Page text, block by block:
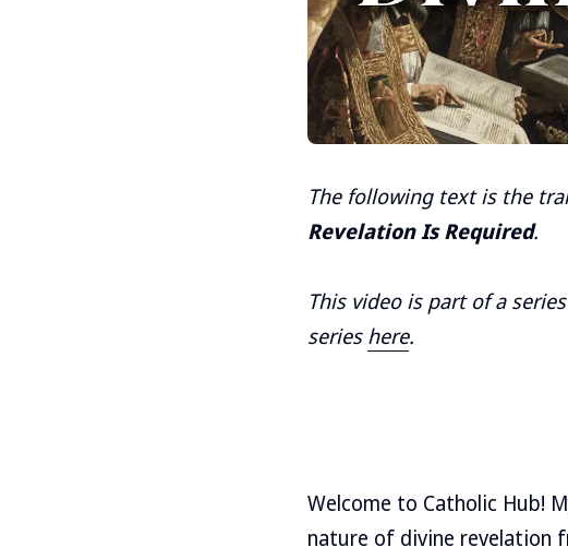
The following text is the
Revelation Is Required.
This video is part of a
serieshere.
Welcome to Catholic Hub!
nature of divine revelation